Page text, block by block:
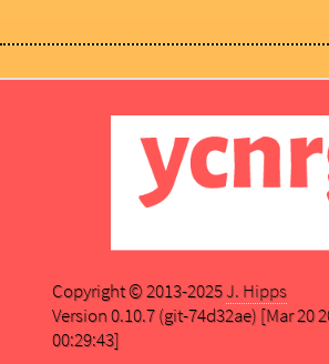
Copyright © 2013-2025J. Hipps
Version 0.10.7 (git-74d32ae) [Mar 20
00:29:43]